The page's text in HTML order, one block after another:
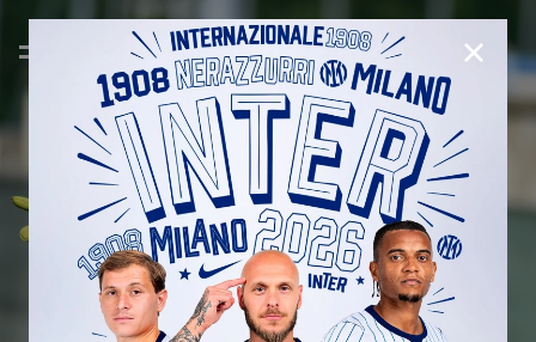
CLOSE